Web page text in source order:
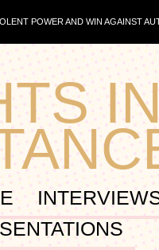
POWER AND WIN AGAINST